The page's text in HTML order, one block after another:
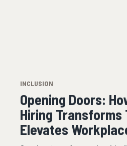
INCLUSION
Opening Doors:
Hiring Transforms
Elevates